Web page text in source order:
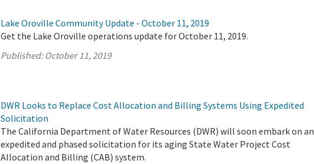
Lake Oroville Community Update - October 11, 2019
Get the Lake Oroville operations update for October 11, 2019.
Published: October 11, 2019
DWR Looks to Replace Cost Allocation and Billing Systems Using Expedited
Solicitation
The California Department of Water Resources (DWR) will soon embark on an
expedited and phased solicitation for its aging State Water Project Cost
Allocation and Billing (CAB) system.